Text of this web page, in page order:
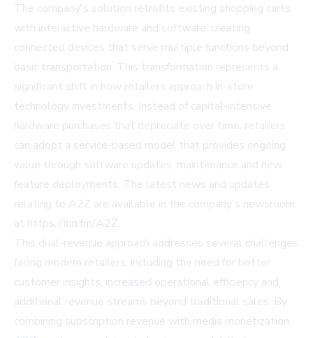
The company's solution retrofits existing shopping carts
with interactive hardware and software, creating
connected devices that serve multiple functions beyond
basic transportation. This transformation represents a
significant shift in how retailers approach in-store
technology investments. Instead of capital-intensive
hardware purchases that depreciate over time, retailers
can adopt a service-based model that provides ongoing
value through software updates, maintenance and new
feature deployments. The latest news and updates
relating to A2Z are available in the company's newsroom
at https://ibn.fm/A2Z.
This dual-revenue approach addresses several challenges
facing modern retailers, including the need for better
customer insights, increased operational efficiency and
additional revenue streams beyond traditional sales. By
combining subscription revenue with media monetization,